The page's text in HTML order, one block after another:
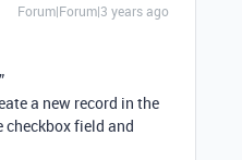
Forum|Forum|3 years ago
a new record in the
field and